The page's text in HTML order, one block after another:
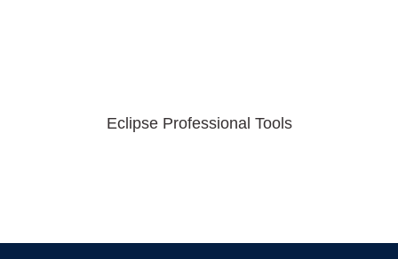
Eclipse Professional Tools